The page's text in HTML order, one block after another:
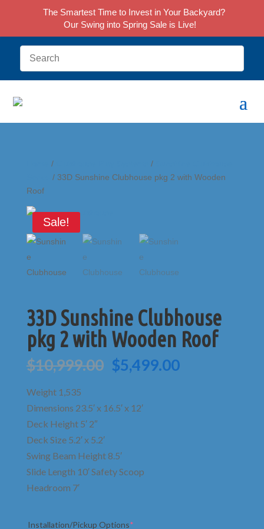
/ /
/ 33D Sunshine Clubhouse pkg 2 with Wooden
Roof
Sale!
33D Sunshine Clubhouse
pkg 2 with Wooden Roof
$10,999.00 Original
price
$10,999.00.
$5,499.00Current
Weight 1,535
Dimensions 23.5′ x 16.5′ x 12′
Deck Height 5′ 2″
Deck Size 5.2′ x 5.2′
Swing Beam Height 8.5′
Slide Length 10′ Safety Scoop
Headroom 7′
Installation/Pickup Options*(required)
The Smartest Time to Invest in Your Backyard?
Our Swing into Spring Sale is Live!